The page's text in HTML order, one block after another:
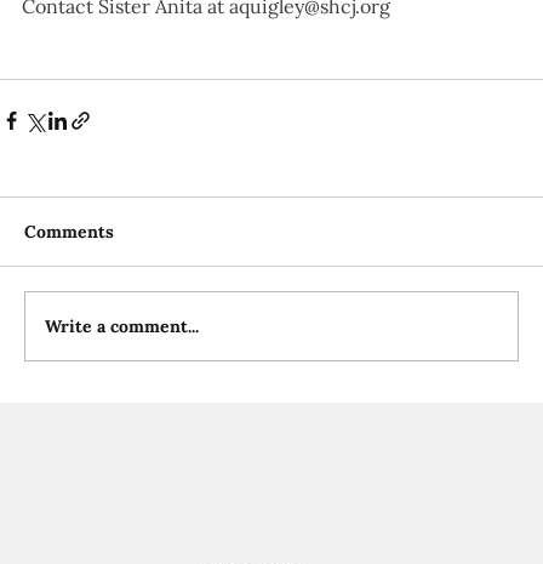
Contact Sister Anita at aquigley@shcj.org
Comments
Write a comment...